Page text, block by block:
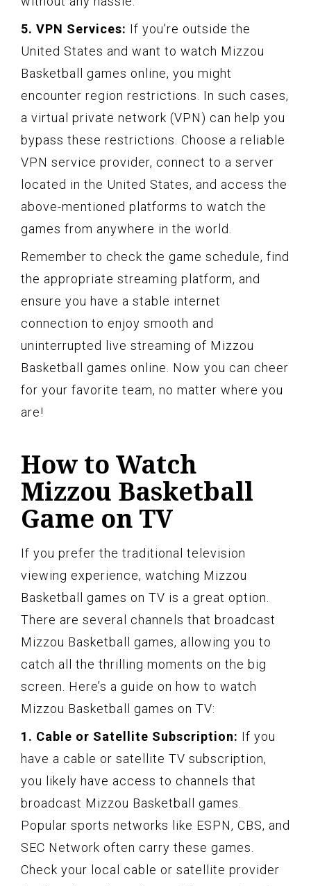
5. VPN Services: If you’re outside the
United States and want to watch Mizzou
Basketball games online, you might
encounter region restrictions. In such cases,
a virtual private network (VPN) can help you
bypass these restrictions. Choose a reliable
VPN service provider, connect to a server
located in the United States, and access the
above-mentioned platforms to watch the
games from anywhere in the world.
Remember to check the game schedule, find
the appropriate streaming platform, and
ensure you have a stable internet
connection to enjoy smooth and
uninterrupted live streaming of Mizzou
Basketball games online. Now you can cheer
for your favorite team, no matter where you
are!
How to Watch
Mizzou Basketball
Game on TV
If you prefer the traditional television
viewing experience, watching Mizzou
Basketball games on TV is a great option.
There are several channels that broadcast
Mizzou Basketball games, allowing you to
catch all the thrilling moments on the big
screen. Here’s a guide on how to watch
Mizzou Basketball games on TV:
1. Cable or Satellite Subscription: If you
have a cable or satellite TV subscription,
you likely have access to channels that
broadcast Mizzou Basketball games.
Popular sports networks like ESPN, CBS, and
SEC Network often carry these games.
Check your local cable or satellite provider